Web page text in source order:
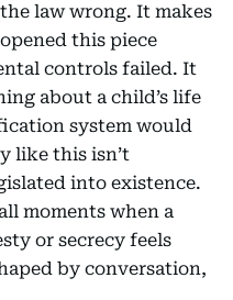
law wrong. It makes
this piece
controls failed. It
about a child’s life
system would
like this isn’t
into existence.
moments when a
or secrecy feels
by conversation,